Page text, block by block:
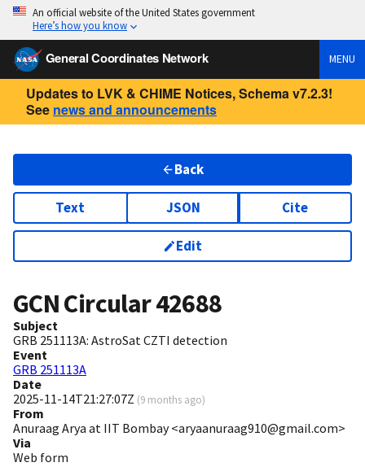
An official website of the United States government
Here’s how you know
General Coordinates Network MENU
Updates to LVK & CHIME Notices, Schema v7.2.3!
See news and announcements
Back
Text JSON Cite
Edit
GCN Circular42688
Subject
GRB 251113A: AstroSat CZTI detection
Event
GRB 251113A
Date
2025-11-14T21:27:07Z (9 months ago)
From
Anuraag Arya at IIT Bombay <aryaanuraag910@gmail.com>
Via
Web form